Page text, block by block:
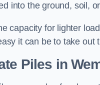
into the ground, soil,
capacity for lighter
it can be to take out
Piles in